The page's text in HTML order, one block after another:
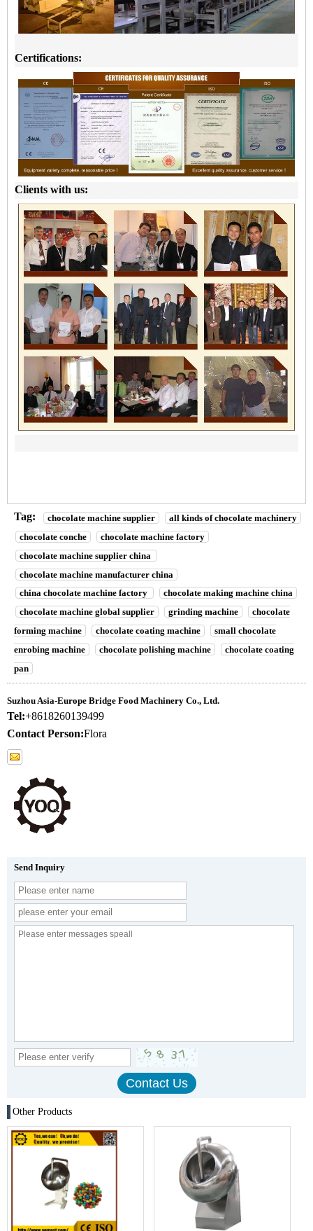
Certifications:
Clients with us:
Tag: chocolate machine supplier
all kinds of chocolate machinery
chocolate conche
chocolate machine factory
chocolate machine supplier china
chocolate machine manufacturer china
china chocolate machine factory
chocolate making machine china
chocolate machine global supplier
grinding machine
chocolate
forming machine
chocolate coating machine
small chocolate
enrobing machine
chocolate polishing machine
chocolate coating
pan
Suzhou Asia-Europe Bridge Food Machinery Co., Ltd.
Tel:+8618260139499
Contact Person:Flora
Send Inquiry
Other Products